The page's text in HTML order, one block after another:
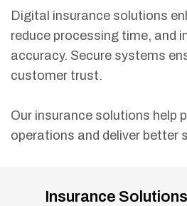
Digital insurance solutions
reduce processing time, and
accuracy. Secure systems
customer trust.
Our insurance solutions help
operations and deliver better
Insurance Solutions